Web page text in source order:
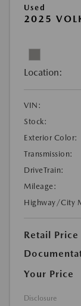
Used
2025
Location:
VIN:
Stock:
Exterior Color:
Transmission:
DriveTrain:
Mileage:
Highway/City
Retail Price
Your Price
Disclosure